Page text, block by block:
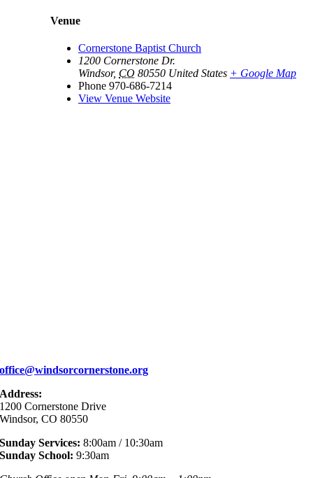
Venue
Cornerstone Baptist Church
1200 Cornerstone Dr.
Windsor, CO 80550 United States + Google Map
Phone 970-686-7214
View Venue Website
office@windsorcornerstone.org
Address:
1200 Cornerstone Drive
Windsor, CO 80550
Sunday Services: 8:00am / 10:30am
Sunday School: 9:30am